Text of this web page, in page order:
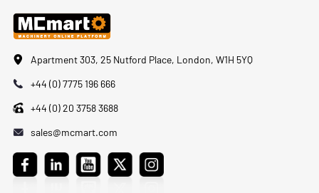
Apartment 303, 25 Nutford Place, London, W1H 5YQ
+44 (0) 7775 196 666
+44 (0) 20 3758 3688
sales@mcmart.com